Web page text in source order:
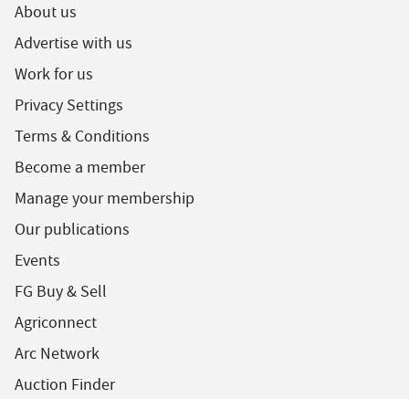
About us
Advertise with us
Work for us
Privacy Settings
Terms & Conditions
Become a member
Manage your membership
Our publications
Events
FG Buy & Sell
Agriconnect
Arc Network
Auction Finder